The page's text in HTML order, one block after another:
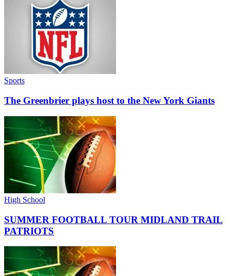
Sports
The Greenbrier plays host to the New York Giants
High School
SUMMER FOOTBALL TOUR MIDLAND TRAIL
PATRIOTS